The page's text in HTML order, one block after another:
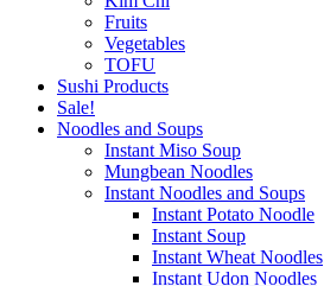
Fruits
Vegetables
TOFU
Sushi Products
Sale!
Noodles and Soups
Instant Miso Soup
Mungbean Noodles
Instant Noodles and Soups
Instant Potato Noodle
Instant Soup
Instant Wheat Noodles
Instant Udon Noodles